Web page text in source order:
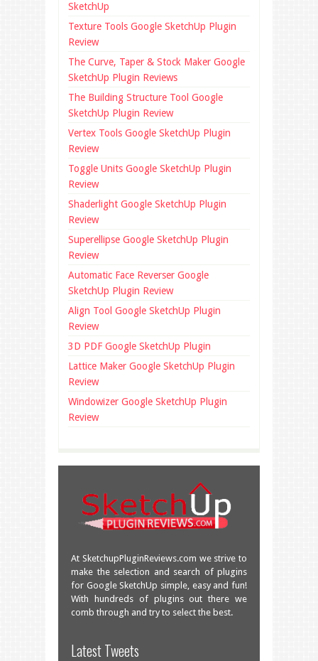
SketchUp
Texture Tools Google SketchUp Plugin
Review
The Curve, Taper & Stock Maker Google
SketchUp Plugin Reviews
The Building Structure Tool Google
SketchUp Plugin Review
Vertex Tools Google SketchUp Plugin
Review
Toggle Units Google SketchUp Plugin
Review
Shaderlight Google SketchUp Plugin
Review
Superellipse Google SketchUp Plugin
Review
Automatic Face Reverser Google
SketchUp Plugin Review
Align Tool Google SketchUp Plugin
Review
3D PDF Google SketchUp Plugin
Lattice Maker Google SketchUp Plugin
Review
Windowizer Google SketchUp Plugin
Review
At SketchupPluginReviews.com we strive to
make the selection and search of plugins
for Google SketchUp simple, easy and fun!
With hundreds of plugins out there we
comb through and try to select the best.
Latest Tweets
plugins! facebook.com/SketchU…